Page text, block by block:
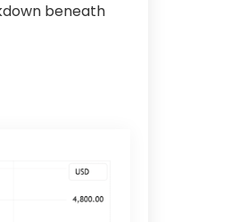
beneath